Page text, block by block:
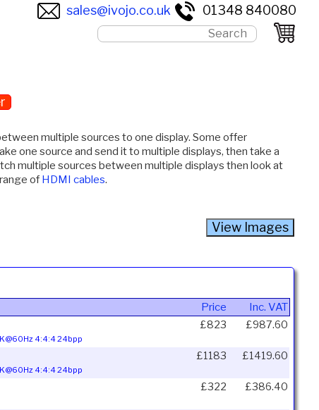
sales@ivojo.co.uk 01348 840080
multiple sources to one display. Some offer
one source and send it to multiple displays, then take a
multiple sources between multiple displays then look at
of HDMI cables.
Price
Inc. VAT
4:4:4 24bpp
£823 £987.60
4:4:4 24bpp
£1183 £1419.60
£322 £386.40